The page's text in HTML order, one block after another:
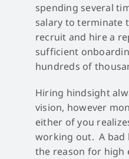
spending several
salary to terminate
recruit and hire a
sufficient
hundreds of
Hiring hindsight
vision, however
either of you
working out. A bad
the reason for high